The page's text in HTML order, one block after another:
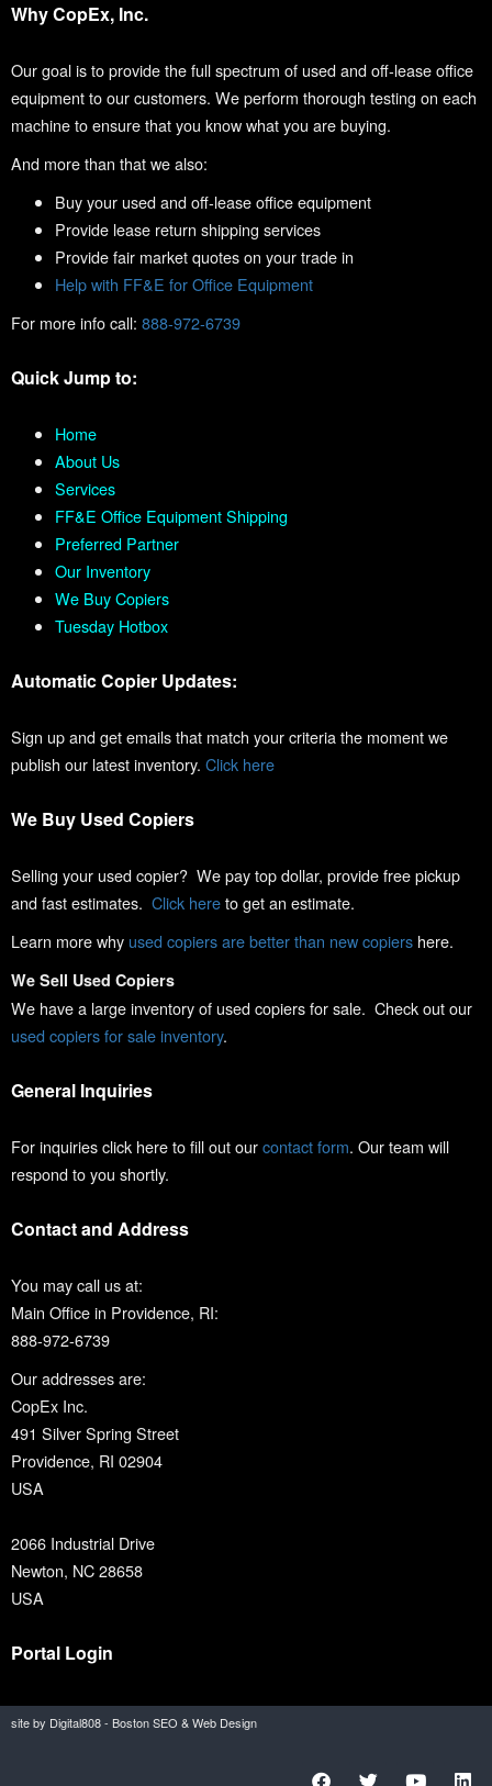
Why CopEx, Inc.
Our goal is to provide the full spectrum of used and off-lease office
equipment to our customers. We perform thorough testing on each
machine to ensure that you know what you are buying.
And more than that we also:
Buy your used and off-lease office equipment
Provide lease return shipping services
Provide fair market quotes on your trade in
Help with FF&E for Office Equipment
For more info call: 888-972-6739
Quick Jump to:
Home
About Us
Services
FF&E Office Equipment Shipping
Preferred Partner
Our Inventory
We Buy Copiers
Tuesday Hotbox
Automatic Copier Updates:
Sign up and get emails that match your criteria the moment we
publish our latest inventory. Click here
We Buy Used Copiers
Selling your used copier? We pay top dollar, provide free pickup
and fast estimates. Click hereto get an estimate.
Learn more why used copiers are better than new copiers here.
We Sell Used Copiers
We have a large inventory of used copiers for sale. Check out our
used copiers for sale inventory.
General Inquiries
For inquiries click here to fill out ourcontact form. Our team will
respond to you shortly.
Contact and Address
You may call us at:
Main Office in Providence, RI:
888-972-6739
Our addresses are:
CopEx Inc.
491 Silver Spring Street
Providence, RI 02904
USA
2066 Industrial Drive
Newton, NC 28658
USA
Portal Login
site by Digital808 - Boston SEO & Web Design